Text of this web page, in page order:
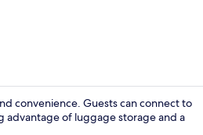
convenience. Guests can connect to
advantage of luggage storage and a